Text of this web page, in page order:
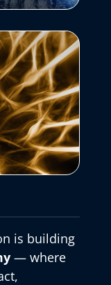
is building
— where